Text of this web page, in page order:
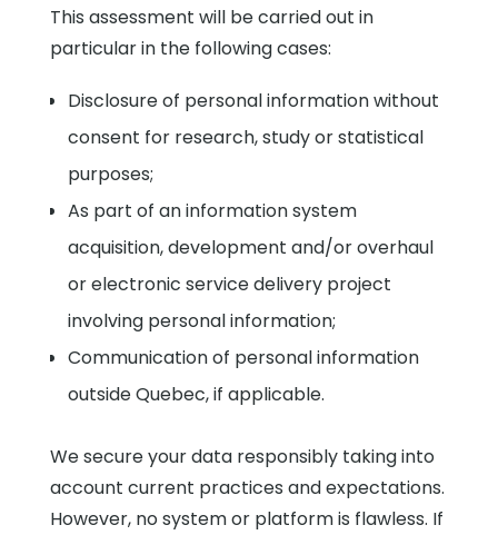
This assessment will be carried out in
particular in the following cases:
Disclosure of personal information without
consent for research, study or statistical
purposes;
As part of an information system
acquisition, development and/or overhaul
or electronic service delivery project
involving personal information;
Communication of personal information
outside Quebec, if applicable.
We secure your data responsibly taking into
account current practices and expectations.
However, no system or platform is flawless. If